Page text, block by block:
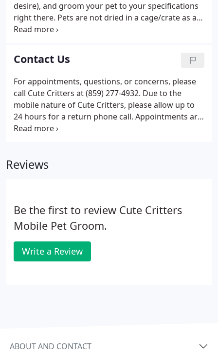
desire), and groom your pet to your specifications
right there. Pets are not dried in a cage/crate as a
groomer then turns their attention to another dog.
the time.
Contact Us
For appointments, questions, or concerns, please
call Cute Critters at (859) 277-4932. Due to the
mobile nature of Cute Critters, please allow up to
24 hours for a return phone call. Appointments are
available Monday thru Friday. The first available
Reviews
Be the first to review Cute Critters
Mobile Pet Groom.
Write a Review
ABOUT AND CONTACT